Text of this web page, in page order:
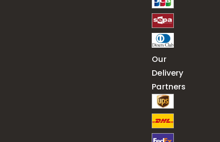
Our
Delivery
Partners